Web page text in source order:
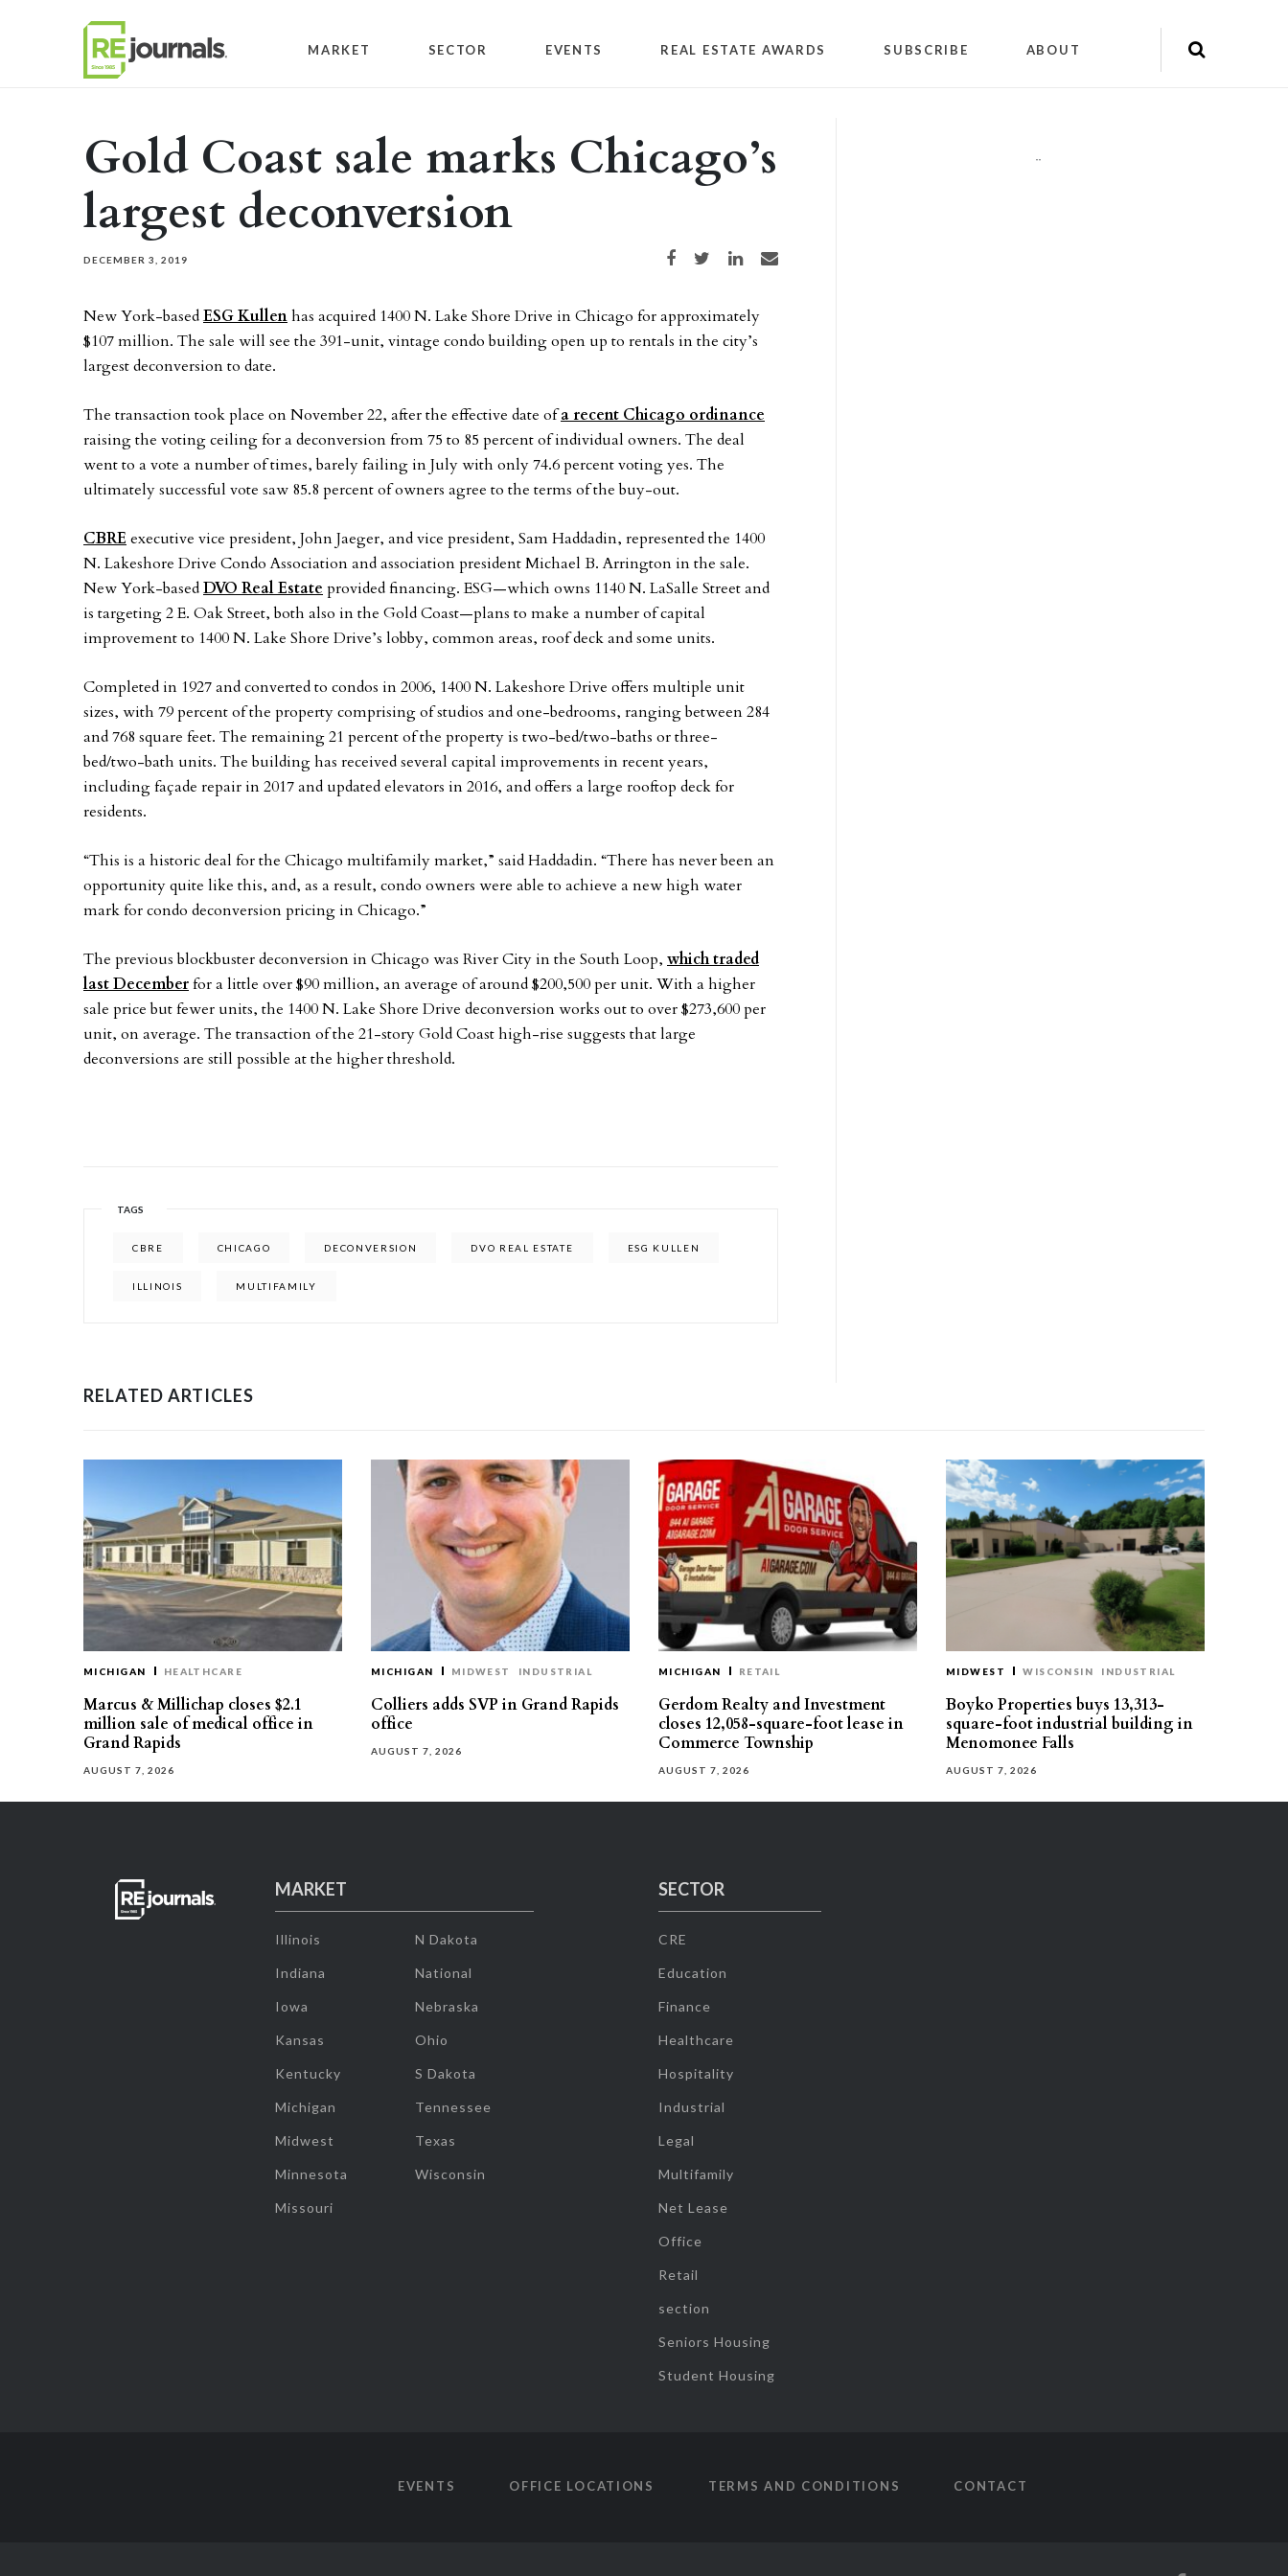
MARKET SECTOR EVENTS REAL ESTATE AWARDS SUBSCRIBE ABOUT
Gold Coast sale marks Chicago’s
largest deconversion
DECEMBER 3, 2019 Share on Facebook
Share on TwitterShare on LinkedIn
Share via email
New York-basedESG Kullenhas acquired 1400 N. Lake Shore Drive in Chicago for approximately
$107 million. The sale will see the 391-unit, vintage condo building open up to rentals in the city’s
largest deconversion to date.
The transaction took place on November 22, after the effective date ofa recent Chicago ordinance
raising the voting ceiling for a deconversion from 75 to 85 percent of individual owners. The deal
went to a vote a number of times, barely failing in July with only 74.6 percent voting yes. The
ultimately successful vote saw 85.8 percent of owners agree to the terms of the buy-out.
CBRE executive vice president, John Jaeger, and vice president, Sam Haddadin, represented the 1400
N. Lakeshore Drive Condo Association and association president Michael B. Arrington in the sale.
New York-basedDVO Real Estate provided financing. ESG—which owns 1140 N. LaSalle Street and
is targeting 2 E. Oak Street, both also in the Gold Coast—plans to make a number of capital
improvement to 1400 N. Lake Shore Drive’s lobby, common areas, roof deck and some units.
Completed in 1927 and converted to condos in 2006, 1400 N. Lakeshore Drive offers multiple unit
sizes, with 79 percent of the property comprising of studios and one-bedrooms, ranging between 284
and 768 square feet. The remaining 21 percent of the property is two-bed/two-baths or three-
bed/two-bath units. The building has received several capital improvements in recent years,
including façade repair in 2017 and updated elevators in 2016, and offers a large rooftop deck for
residents.
“This is a historic deal for the Chicago multifamily market,” said Haddadin. “There has never been an
opportunity quite like this, and, as a result, condo owners were able to achieve a new high water
mark for condo deconversion pricing in Chicago.”
The previous blockbuster deconversion in Chicago was River City in the South Loop, which traded
last Decemberfor a little over $90 million, an average of around $200,500 per unit. With a higher
sale price but fewer units, the 1400 N. Lake Shore Drive deconversion works out to over $273,600 per
unit, on average. The transaction of the 21-story Gold Coast high-rise suggests that large
deconversions are still possible at the higher threshold.
TAGS
CBRE CHICAGO DECONVERSION DVO REAL ESTATE ESG KULLEN
ILLINOIS MULTIFAMILY
""
RELATED ARTICLES
MICHIGAN HEALTHCARE
Marcus & Millichap closes $2.1
million sale of medical office in
Grand Rapids
AUGUST 7, 2026
MICHIGAN MIDWEST INDUSTRIAL
Colliers adds SVP in Grand Rapids
office
AUGUST 7, 2026
MICHIGAN RETAIL
Gerdom Realty and Investment
closes 12,058-square-foot lease in
Commerce Township
AUGUST 7, 2026
MIDWEST WISCONSIN INDUSTRIAL
Boyko Properties buys 13,313-
square-foot industrial building in
Menomonee Falls
AUGUST 7, 2026
MARKET
Illinois
Indiana
Iowa
Kansas
Kentucky
Michigan
Midwest
Minnesota
Missouri
N Dakota
National
Nebraska
Ohio
S Dakota
Tennessee
Texas
Wisconsin
SECTOR
CRE
Education
Finance
Healthcare
Hospitality
Industrial
Legal
Multifamily
Net Lease
Office
Retail
section
Seniors Housing
Student Housing
EVENTS OFFICE LOCATIONS TERMS AND CONDITIONS CONTACT